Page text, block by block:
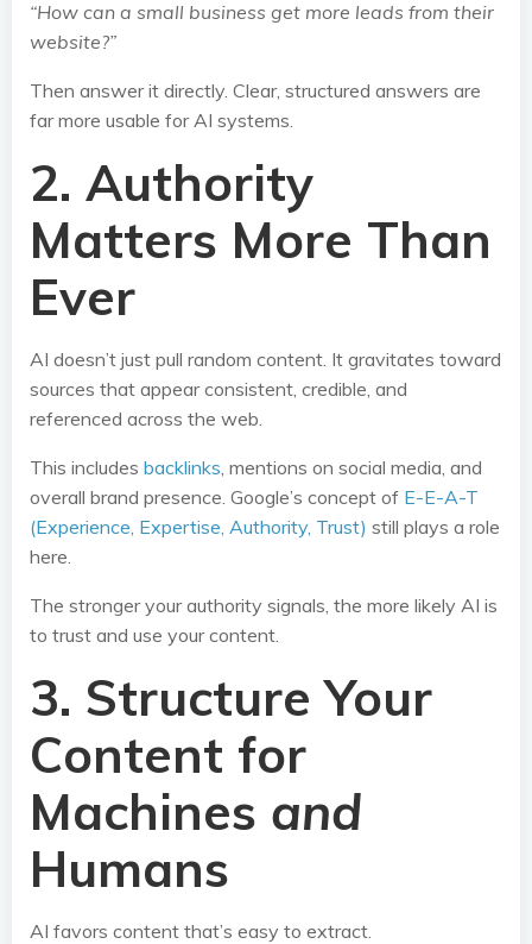
“How can a small business get more leads from their
website?”
Then answer it directly. Clear, structured answers are
far more usable for AI systems.
2. Authority
Matters More Than
Ever
AI doesn’t just pull random content. It gravitates toward
sources that appear consistent, credible, and
referenced across the web.
This includes backlinks, mentions on social media, and
overall brand presence. Google’s concept of E-E-A-T
(Experience, Expertise, Authority, Trust) still plays a role
here.
The stronger your authority signals, the more likely AI is
to trust and use your content.
3. Structure Your
Content for
Machines and
Humans
AI favors content that’s easy to extract.